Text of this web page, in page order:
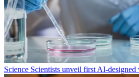
Science Scientists unveil first AI-designed